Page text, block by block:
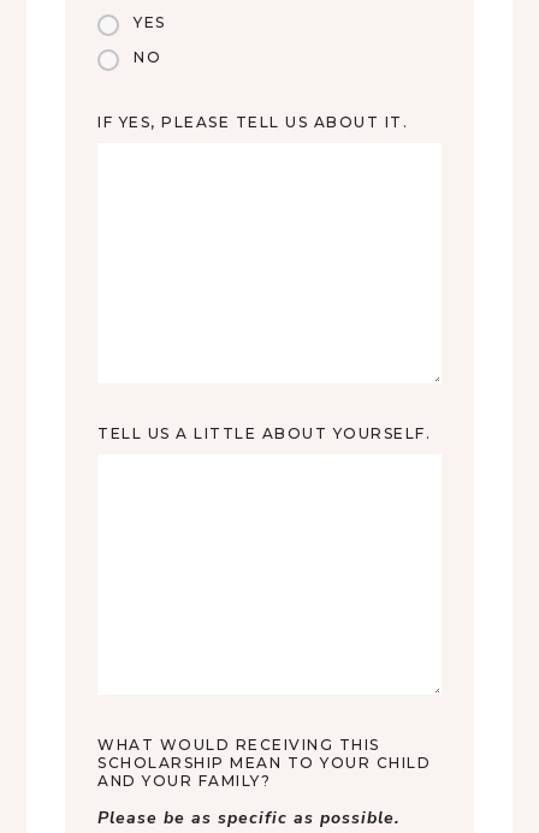
YES
NO
IF YES, PLEASE TELL US ABOUT IT.
TELL US A LITTLE ABOUT YOURSELF.
WHAT WOULD RECEIVING THIS
SCHOLARSHIP MEAN TO YOUR CHILD
AND YOUR FAMILY?
Please be as specific as possible.